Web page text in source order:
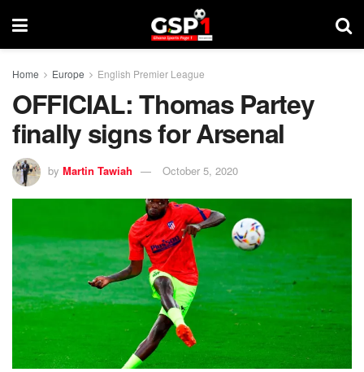
Home Europe English Premier League
OFFICIAL: Thomas Partey
finally signs for Arsenal
by Martin Tawiah October 5, 2020